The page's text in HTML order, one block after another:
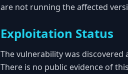
are not running the affected
Exploitation Status
The vulnerability was
There is no public evidence of